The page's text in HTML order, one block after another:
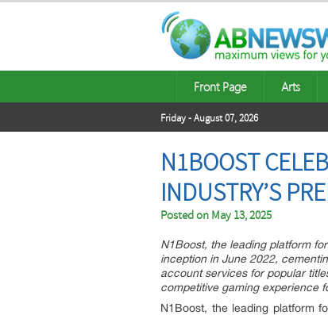
Front Page Arts
Friday - August 07, 2026
N1BOOST
INDUSTRY’S
Posted on May 13, 2025
N1Boost, the leading platform
inception in June 2022,
account services for popular
competitive gaming experience
N1Boost, the leading platform